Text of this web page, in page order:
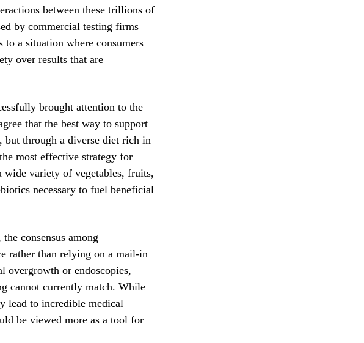
between these trillions of
by commercial testing firms
a situation where consumers
over results that are
brought attention to the
that the best way to support
but through a diverse diet rich in
most effective strategy for
wide variety of vegetables, fruits,
necessary to fuel beneficial
consensus among
rather than relying on a mail-in
overgrowth or endoscopies,
cannot currently match. While
lead to incredible medical
be viewed more as a tool for